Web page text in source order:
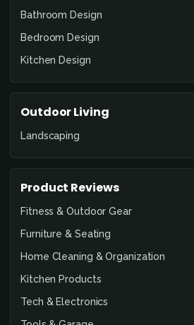
Bathroom Design
Bedroom Design
Kitchen Design
Outdoor Living
Landscaping
Product Reviews
Fitness & Outdoor Gear
Furniture & Seating
Home Cleaning & Organization
Kitchen Products
Tech & Electronics